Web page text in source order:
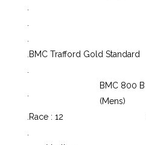
BMC Trafford Gold Standard
BMC 800 B
(Mens)
Race : 12